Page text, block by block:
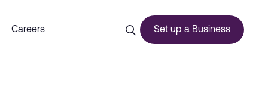
Careers Set up a Business